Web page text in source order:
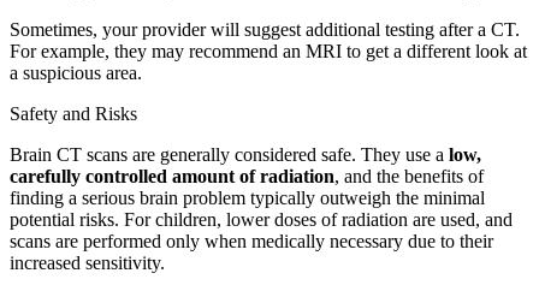
Sometimes, your provider will suggest additional testing after a CT.
For example, they may recommend an MRI to get a different look at
a suspicious area.
Safety and Risks
Brain CT scans are generally considered safe. They use a low,
carefully controlled amount of radiation, and the benefits of
finding a serious brain problem typically outweigh the minimal
potential risks. For children, lower doses of radiation are used, and
scans are performed only when medically necessary due to their
increased sensitivity.